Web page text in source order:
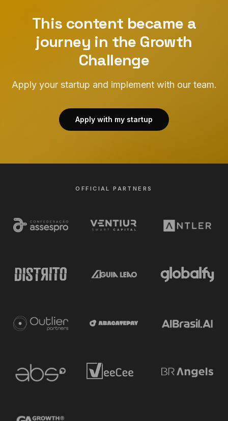
This content became a
journey in the Growth
Challenge
Apply your startup and implement with our team.
Apply with my startup
OFFICIAL PARTNERS